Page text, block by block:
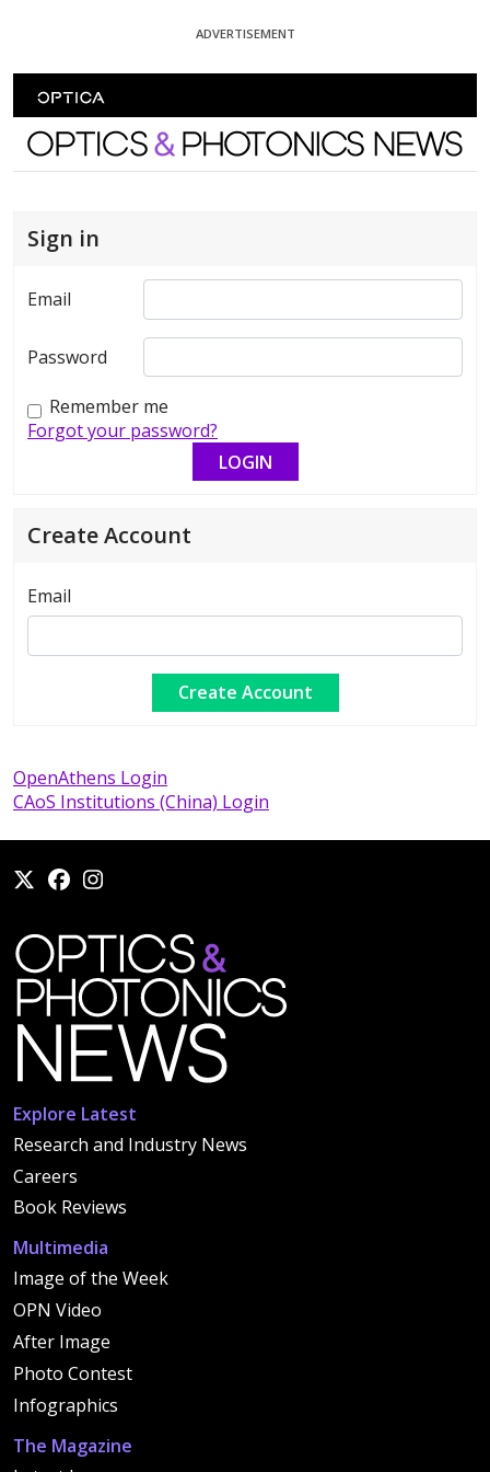
ADVERTISEMENT
Optics and Photonics News
Sign in
Email
Password
Remember me
Forgot your password?
Create Account
Email
OpenAthens Login
CAoS Institutions (China) Login
Explore Latest
Research and Industry News
Careers
Book Reviews
Multimedia
Image of the Week
OPN Video
After Image
Photo Contest
Infographics
The Magazine